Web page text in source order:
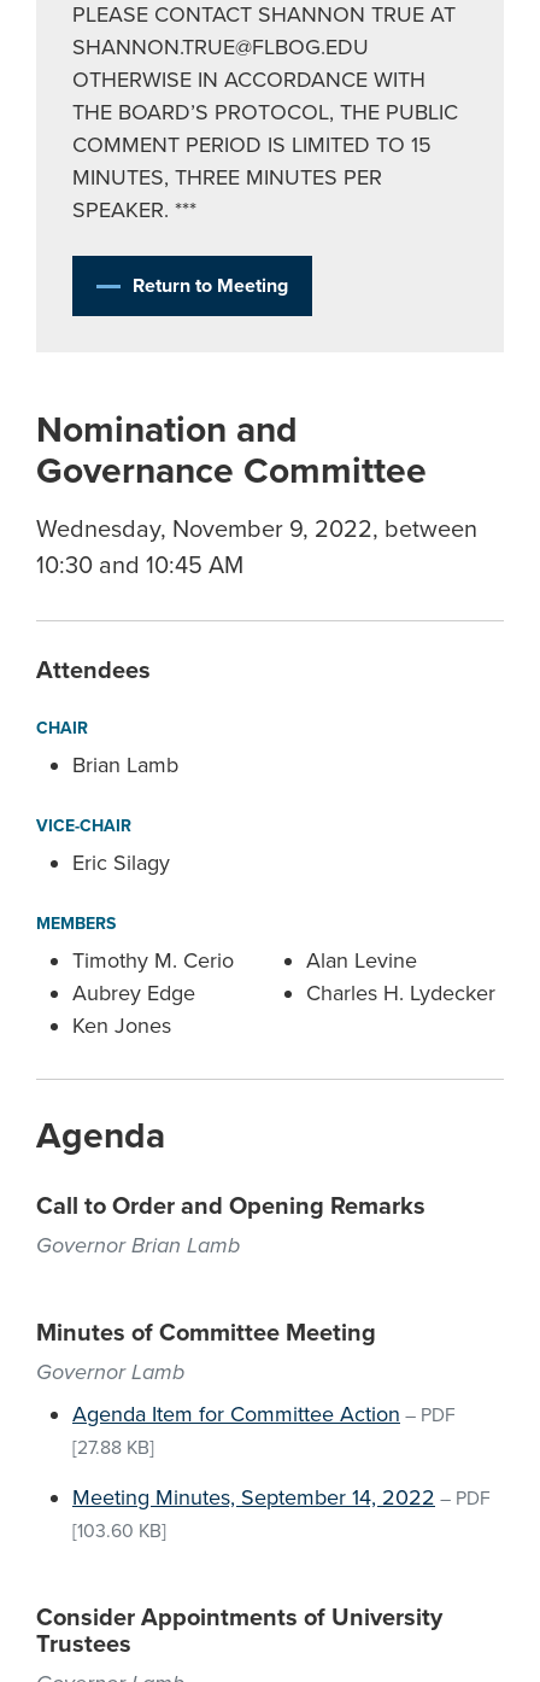
PLEASE CONTACT SHANNON TRUE AT
SHANNON.TRUE@FLBOG.EDU
OTHERWISE IN ACCORDANCE WITH
THE BOARD’S PROTOCOL, THE PUBLIC
COMMENT PERIOD IS LIMITED TO 15
MINUTES, THREE MINUTES PER
SPEAKER. ***
Return to Meeting
Nomination and
Governance Committee
Wednesday, November 9, 2022, between
10:30 and 10:45 AM
Attendees
CHAIR
Brian Lamb
VICE-CHAIR
Eric Silagy
MEMBERS
Timothy M. Cerio
Aubrey Edge
Ken Jones
Alan Levine
Charles H. Lydecker
Agenda
Call to Order and Opening Remarks
Governor Brian Lamb
Minutes of Committee Meeting
Governor Lamb
Agenda Item for Committee Action – PDF
[27.88 KB]
Meeting Minutes, September 14, 2022 – PDF
[103.60 KB]
Consider Appointments of University
Trustees